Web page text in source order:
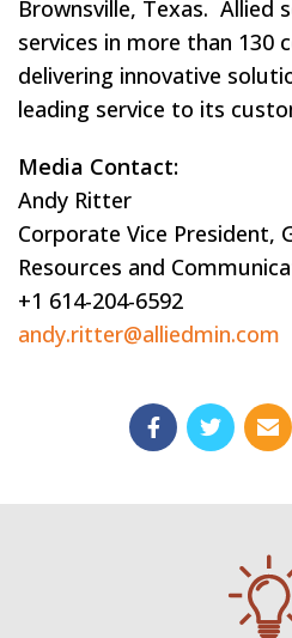
Brownsville, Texas. Allied
services in more than 130
delivering innovative
leading service to its
Media Contact:
Andy Ritter
Corporate Vice President,
Resources and
+1 614-204-6592
andy.ritter@alliedmin.com